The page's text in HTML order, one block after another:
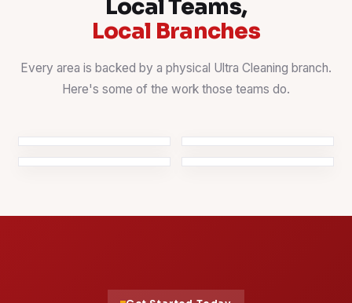
Local Teams,
Local Branches
Every area is backed by a physical Ultra Cleaning branch.
Here's some of the work those teams do.
Window Cleaning Kitchen Detailing
Fans, ledges & fixtures
ready